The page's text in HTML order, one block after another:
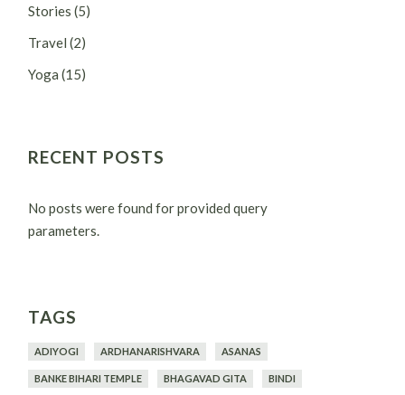
Stories (5)
Travel (2)
Yoga (15)
RECENT POSTS
No posts were found for provided query
parameters.
TAGS
ADIYOGI ARDHANARISHVARA ASANAS
BANKE BIHARI TEMPLE BHAGAVAD GITA BINDI